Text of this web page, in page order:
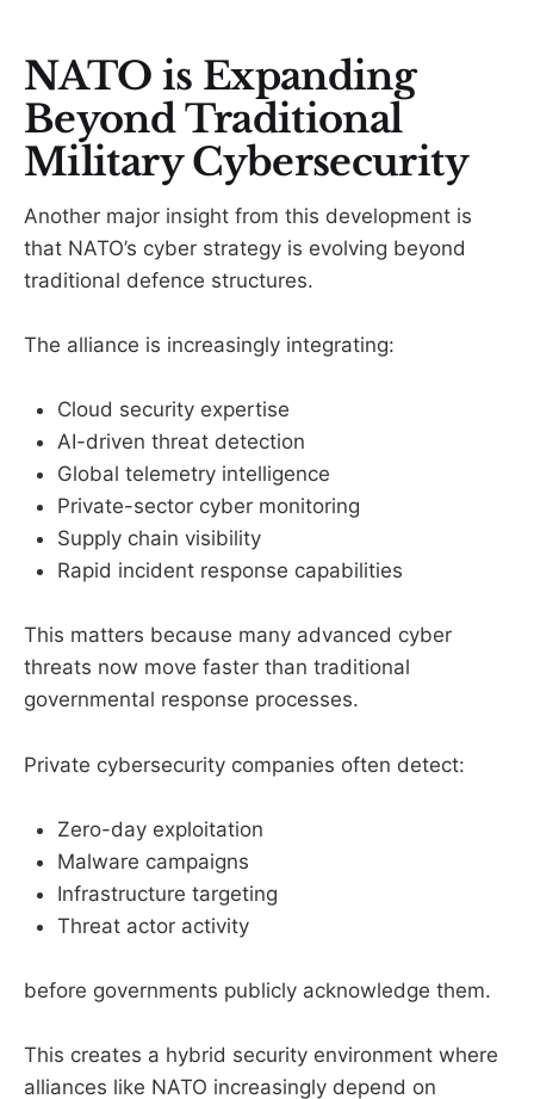
NATO is Expanding
Beyond Traditional
Military Cybersecurity
Another major insight from this development is
that NATO’s cyber strategy is evolving beyond
traditional defence structures.
The alliance is increasingly integrating:
Cloud security expertise
AI-driven threat detection
Global telemetry intelligence
Private-sector cyber monitoring
Supply chain visibility
Rapid incident response capabilities
This matters because many advanced cyber
threats now move faster than traditional
governmental response processes.
Private cybersecurity companies often detect:
Zero-day exploitation
Malware campaigns
Infrastructure targeting
Threat actor activity
before governments publicly acknowledge them.
This creates a hybrid security environment where
alliances like NATO increasingly depend on